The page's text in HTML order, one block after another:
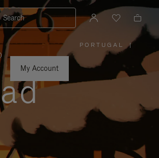
Search
My Account
PORTUGAL
PLEASE
SELECT
YOUR
COUNTRY
|